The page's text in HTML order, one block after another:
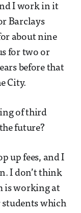
I work in it
Barclays
about nine
for two or
before that
City.
of third
future?
up fees, and I
I don’t think
is working at
students which